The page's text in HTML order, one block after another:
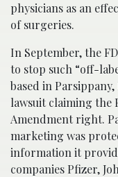
physicians as an
of surgeries.
In September, the
to stop such “off-
based in
lawsuit claiming the
Amendment right.
marketing was
information it
companies Pfizer,